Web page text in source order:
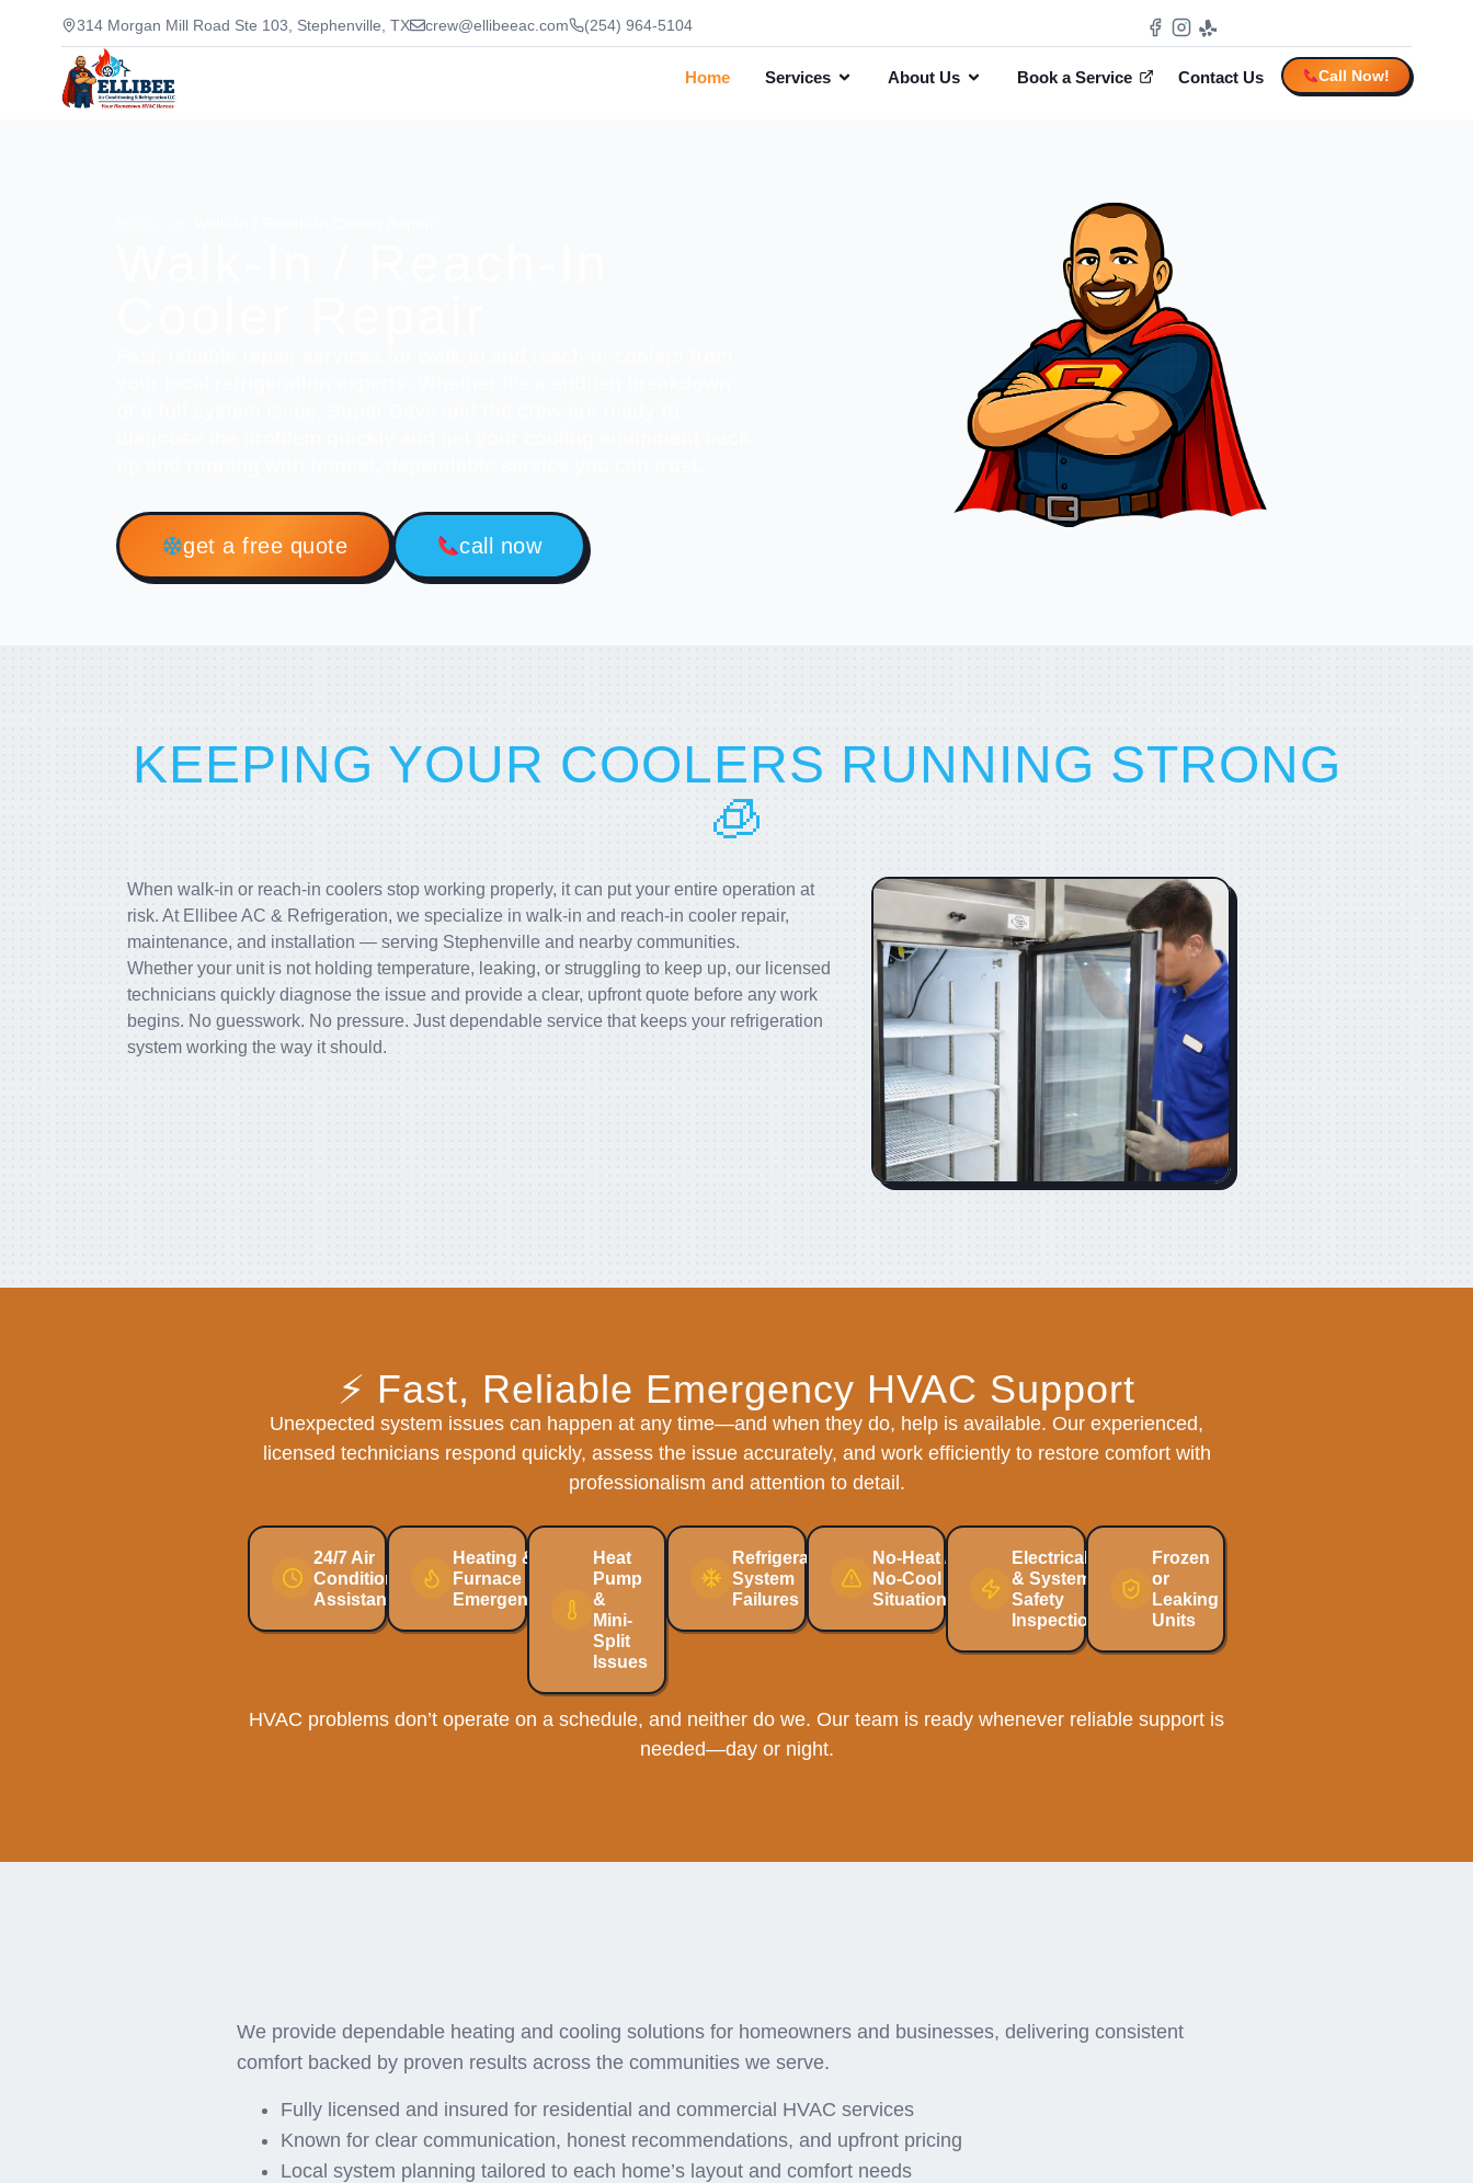
314 Morgan Mill Road Ste 103, Stephenville, TX crew@ellibeeac.com (254) 964-5104
Home Services About Us Book a Service Contact Us Call Now!
get a free quote call now
KEEPING YOUR COOLERS RUNNING STRONG
🧊
When walk-in or reach-in coolers stop working properly, it can put your entire operation at
risk. At Ellibee AC & Refrigeration, we specialize in walk-in and reach-in cooler repair,
maintenance, and installation — serving Stephenville and nearby communities.
Whether your unit is not holding temperature, leaking, or struggling to keep up, our licensed
technicians quickly diagnose the issue and provide a clear, upfront quote before any work
begins. No guesswork. No pressure. Just dependable service that keeps your refrigeration
system working the way it should.
⚡ Fast, Reliable Emergency HVAC Support
Unexpected system issues can happen at any time—and when they do, help is available. Our experienced,
licensed technicians respond quickly, assess the issue accurately, and work efficiently to restore comfort with
professionalism and attention to detail.
24/7 Air
Conditioning
Assistance
Heating &
Furnace
Emergencies
Heat
Pump
&
Mini-
Split
Issues
Refrigeration
System
Failures
No-Heat /
No-Cool
Situations
Electrical
& System
Safety
Inspections
Frozen
or
Leaking
Units
HVAC problems don’t operate on a schedule, and neither do we. Our team is ready whenever reliable support is
needed—day or night.
We provide dependable heating and cooling solutions for homeowners and businesses, delivering consistent
comfort backed by proven results across the communities we serve.
Fully licensed and insured for residential and commercial HVAC services
Known for clear communication, honest recommendations, and upfront pricing
Local system planning tailored to each home’s layout and comfort needs